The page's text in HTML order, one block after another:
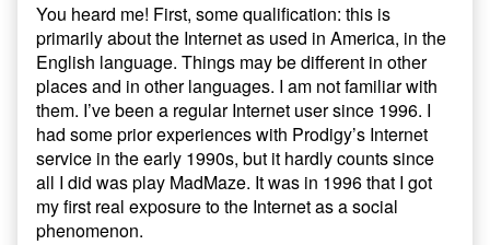
You heard me! First, some qualification: this is
primarily about the Internet as used in America, in the
English language. Things may be different in other
places and in other languages. I am not familiar with
them. I’ve been a regular Internet user since 1996. I
had some prior experiences with Prodigy’s Internet
service in the early 1990s, but it hardly counts since
all I did was play MadMaze. It was in 1996 that I got
my first real exposure to the Internet as a social
phenomenon.